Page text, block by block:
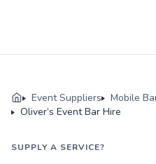
Event Suppliers Mobile
Oliver’s Event Bar Hire
SUPPLY A SERVICE?